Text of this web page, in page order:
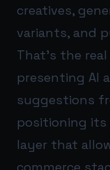
creatives,
variants, and
That’s the
presenting AI
suggestions
positioning its
layer that